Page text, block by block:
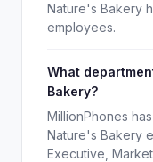
Nature's Bakery
employees.
What
Bakery?
MillionPhones
Nature's Bakery
Executive,